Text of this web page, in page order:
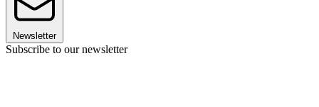
Newsletter
Subscribe to our newsletter